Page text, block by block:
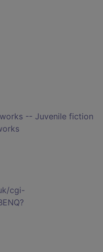
-- Juvenile fiction
cgi-